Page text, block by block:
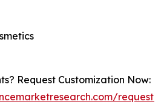
Request Customization Now:
request-